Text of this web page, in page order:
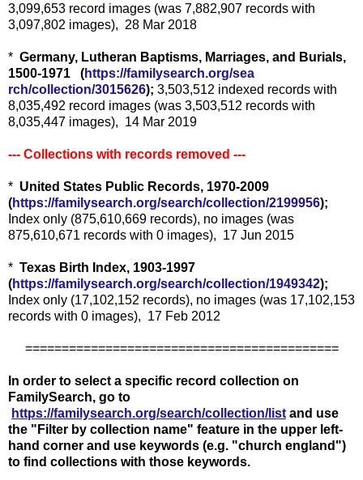
3,099,653 record images (was 7,882,907 records with
3,097,802 images), 28 Mar 2018
* Germany, Lutheran Baptisms, Marriages, and Burials,
1500-1971 (https://familysearch.org/sea
rch/collection/3015626); 3,503,512 indexed records with
8,035,492 record images (was 3,503,512 records with
8,035,447 images), 14 Mar 2019
--- Collections with records removed ---
* United States Public Records, 1970-2009
(https://familysearch.org/search/collection/2199956);
Index only (875,610,669 records), no images (was
875,610,671 records with 0 images), 17 Jun 2015
* Texas Birth Index, 1903-1997
(https://familysearch.org/search/collection/1949342);
Index only (17,102,152 records), no images (was 17,102,153
records with 0 images), 17 Feb 2012
===========================================
In order to select a specific record collection on
FamilySearch, go to
https://familysearch.org/search/collection/list and use
the "Filter by collection name" feature in the upper left-
hand corner and use keywords (e.g. "church england")
to find collections with those keywords.